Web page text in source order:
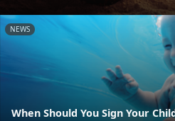
NEWS
When Should You Sign Your